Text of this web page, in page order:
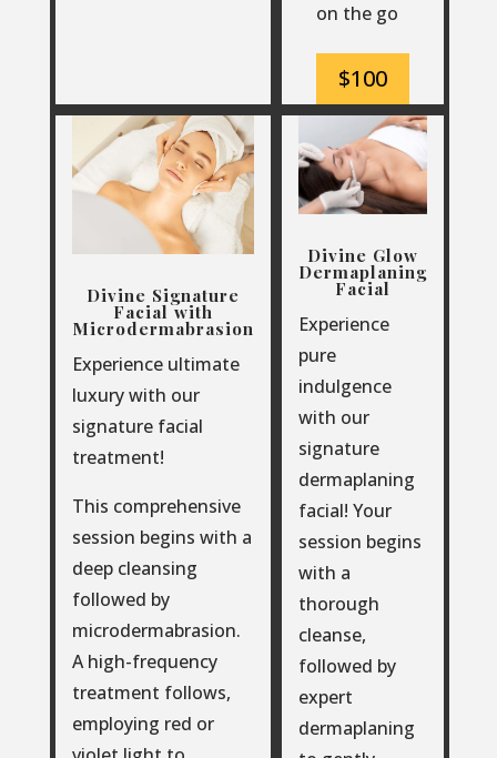
on the go
$100
Divine Signature
Facial with
Microdermabrasion
Experience ultimate
luxury with our
signature facial
treatment!
This comprehensive
session begins with a
deep cleansing
followed by
microdermabrasion.
A high-frequency
treatment follows,
employing red or
Divine Glow
Dermaplaning
Facial
Experience
pure
indulgence
with our
signature
dermaplaning
facial! Your
session begins
with a
thorough
cleanse,
followed by
expert
dermaplaning